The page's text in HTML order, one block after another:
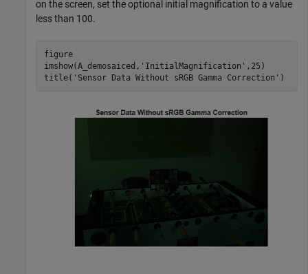
on the screen, set the optional initial magnification to a value
less than 100.
figure
imshow(A_demosaiced, 'InitialMagnification' ,25)
title( 'Sensor Data Without sRGB Gamma Correction' )